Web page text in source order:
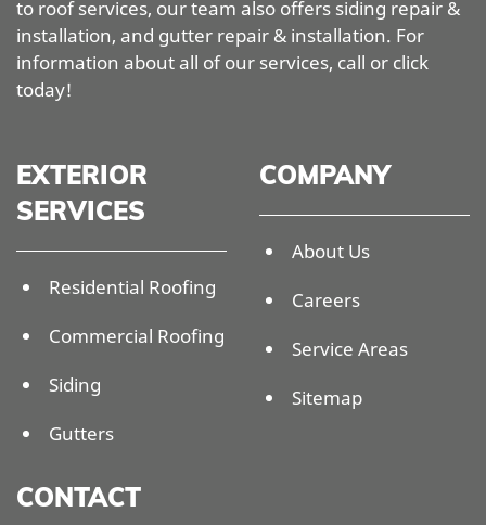
to roof services, our team also offers siding repair &
installation, and gutter repair & installation. For
information about all of our services, call or click
today!
EXTERIOR
SERVICES
Residential Roofing
Commercial Roofing
Siding
Gutters
COMPANY
About Us
Careers
Service Areas
Sitemap
CONTACT